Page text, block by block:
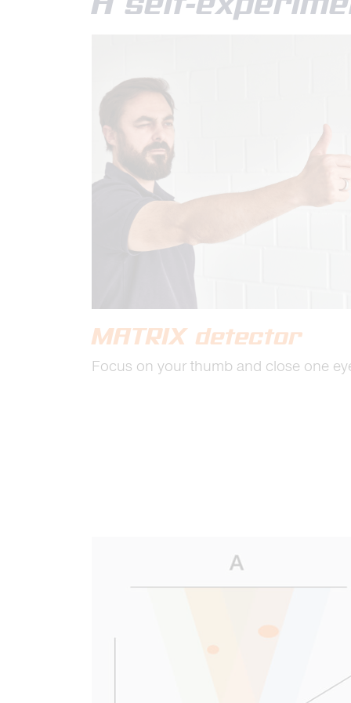
MATRIX detector
Focus on your thumb and close one